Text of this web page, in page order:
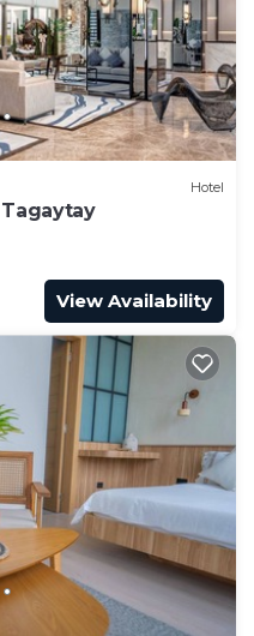
Hotel
View Availability